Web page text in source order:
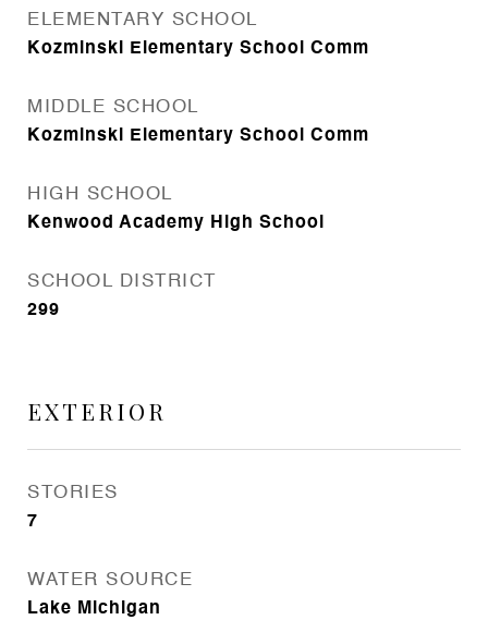
ELEMENTARY SCHOOL
Kozminski Elementary School Comm
MIDDLE SCHOOL
Kozminski Elementary School Comm
HIGH SCHOOL
Kenwood Academy High School
SCHOOL DISTRICT
299
EXTERIOR
STORIES
7
WATER SOURCE
Lake Michigan